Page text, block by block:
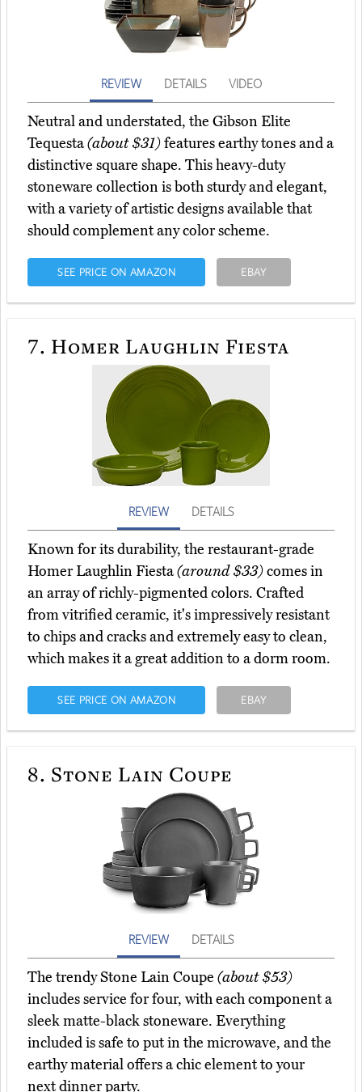
REVIEW DETAILS VIDEO
Neutral and understated, the Gibson Elite
Tequesta(about $31)features earthy tones and a
distinctive square shape. This heavy-duty
stoneware collection is both sturdy and elegant,
with a variety of artistic designs available that
should complement any color scheme.
SEE PRICE ON AMAZON EBAY
7. Homer Laughlin Fiesta
REVIEW DETAILS
Known for its durability, the restaurant-grade
Homer Laughlin Fiesta(around $33)comes in
an array of richly-pigmented colors. Crafted
from vitrified ceramic, it's impressively resistant
to chips and cracks and extremely easy to clean,
which makes it a great addition to a dorm room.
SEE PRICE ON AMAZON EBAY
8. Stone Lain Coupe
REVIEW DETAILS
The trendy Stone Lain Coupe (about $53)
includes service for four, with each component a
sleek matte-black stoneware. Everything
included is safe to put in the microwave, and the
earthy material offers a chic element to your
next dinner party.